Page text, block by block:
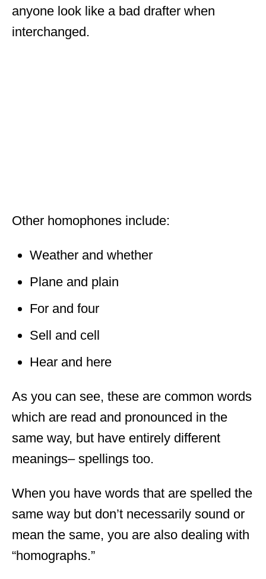
anyone look like a bad drafter when
interchanged.
Other homophones include:
Weather and whether
Plane and plain
For and four
Sell and cell
Hear and here
As you can see, these are common words
which are read and pronounced in the
same way, but have entirely different
meanings– spellings too.
When you have words that are spelled the
same way but don’t necessarily sound or
mean the same, you are also dealing with
“homographs.”